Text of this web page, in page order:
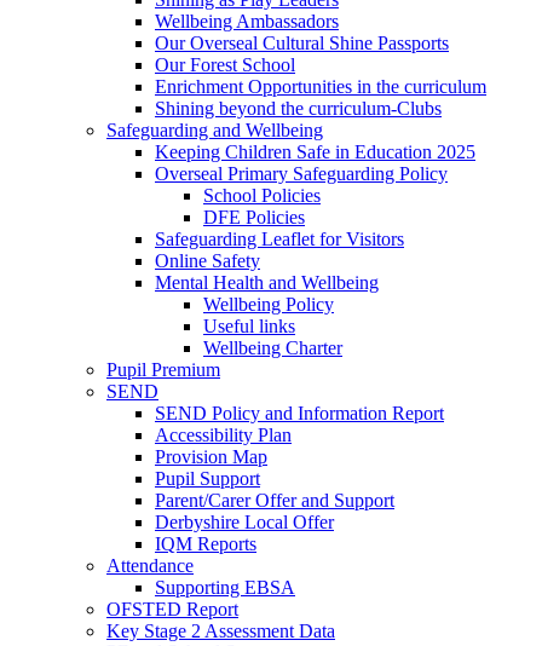
Wellbeing Ambassadors
Our Overseal Cultural Shine Passports
Our Forest School
Enrichment Opportunities in the curriculum
Shining beyond the curriculum-Clubs
Safeguarding and Wellbeing
Keeping Children Safe in Education 2025
Overseal Primary Safeguarding Policy
School Policies
DFE Policies
Safeguarding Leaflet for Visitors
Online Safety
Mental Health and Wellbeing
Wellbeing Policy
Useful links
Wellbeing Charter
Pupil Premium
SEND
SEND Policy and Information Report
Accessibility Plan
Provision Map
Pupil Support
Parent/Carer Offer and Support
Derbyshire Local Offer
IQM Reports
Attendance
Supporting EBSA
OFSTED Report
Key Stage 2 Assessment Data